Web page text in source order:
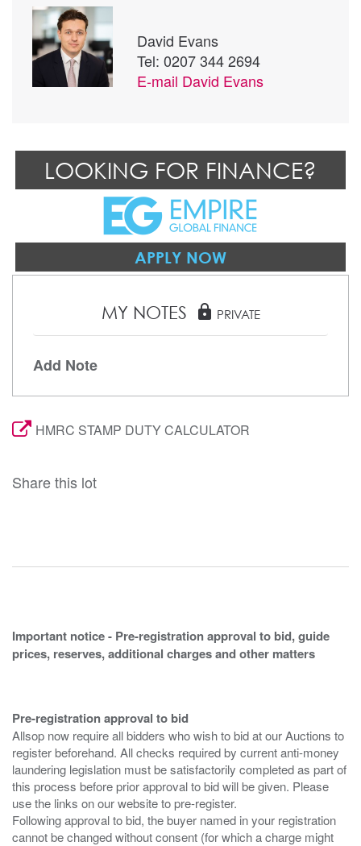
David Evans
Tel: 0207 344 2694
E-mail David Evans
LOOKING FOR FINANCE?
APPLY NOW
MY NOTES lock PRIVATE
Add Note
HMRC STAMP DUTY CALCULATOR
Share this lot
Important notice - Pre-registration approval to bid, guide
prices, reserves, additional charges and other matters
Pre-registration approval to bid
Allsop now require all bidders who wish to bid at our Auctions to
register beforehand. All checks required by current anti-money
laundering legislation must be satisfactorily completed as part of
this process before prior approval to bid will be given. Please
use the links on our website to pre-register.
Following approval to bid, the buyer named in your registration
cannot be changed without consent (for which a charge might